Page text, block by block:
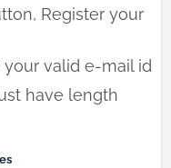
Register your
valid e-mail id
have length